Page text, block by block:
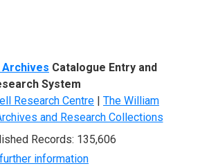
Archives Catalogue Entry and
System
Research Centre | The William
and Research Collections
Records: 135,606
information